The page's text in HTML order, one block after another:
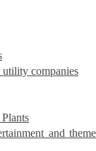
companies
and theme